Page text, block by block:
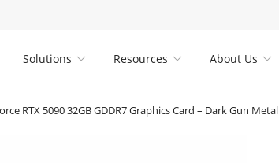

Solutions 
Resources 
About Us
RTX 5090 32GB GDDR7 Graphics Card – Dark Gun Metal